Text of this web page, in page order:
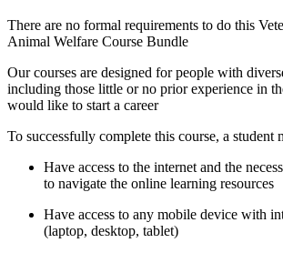
There are no formal requirements to do this
Animal Welfare Course Bundle
Our courses are designed for people with
including those little or no prior experience in
would like to start a career
To successfully complete this course, a student
Have access to the internet and the
to navigate the online learning resources
Have access to any mobile device with
(laptop, desktop, tablet)